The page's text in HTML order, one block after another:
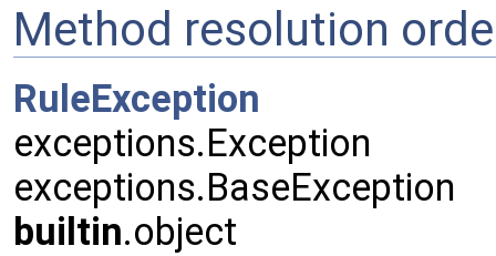
Method resolution
RuleException
exceptions.Exception
exceptions.BaseException
builtin.object